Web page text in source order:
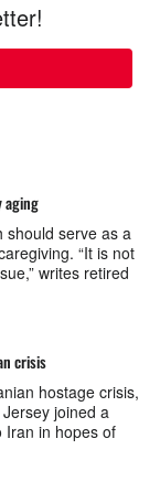
aging
should serve as a
“It is not
writes retired
crisis
hostage crisis,
joined a
Iran in hopes of